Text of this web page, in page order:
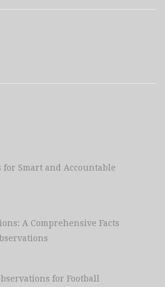
Smart and Accountable
A Comprehensive Facts
for Football